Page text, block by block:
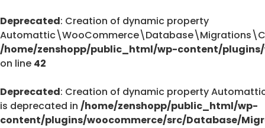
Deprecated: Creation of dynamic property
/home/zenshopp/public_html/wp-content/
on line 42
Deprecated: Creation of dynamic property
is deprecated in /home/zenshopp/public_html/wp-
content/plugins/woocommerce/src/Database/